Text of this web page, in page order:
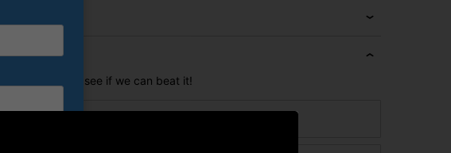
price? Let's see if we can beat it!